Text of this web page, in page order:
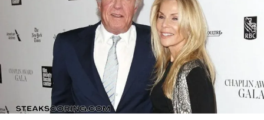
In interviews, Gunn has expressed how important
motherhood is to her and how she strives to maintain
normalcy for her daughters despite her busy Hollywood
Eila’s upbringing has been described as stable and
supportive, with both parents emphasizing education,
kindness, and self-expression over fame.
offensive schemes.
Arizona Cardinals vs Dallas Cowboys Match Player Stats
reflect how these identities clash on the field. Every
possession, tackle, and completion adds context to the
final result.
Understanding the matchup background helps interpret
individual performances accurately.